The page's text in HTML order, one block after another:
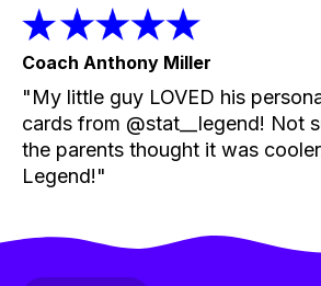
Coach Anthony Miller
"My little guy LOVED his
cards from @stat__legend! Not
the parents thought it was
Legend!"